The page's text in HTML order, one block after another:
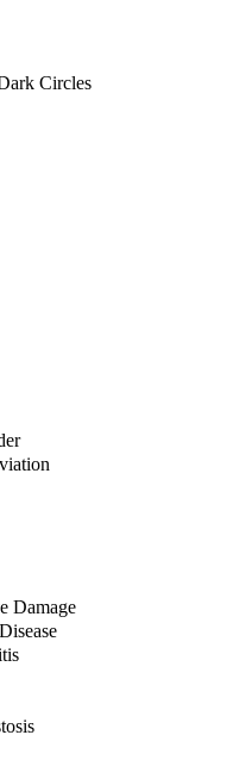
Circles
Damage